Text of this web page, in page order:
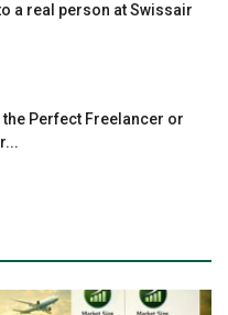
a real person at Swissair
Perfect Freelancer or